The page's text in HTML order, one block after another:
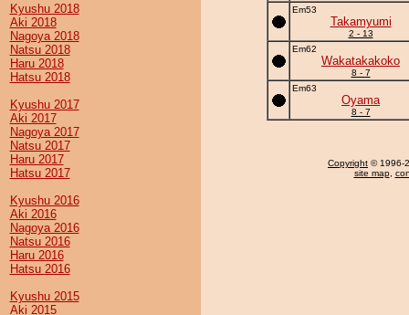
Kyushu 2018
Aki 2018
Nagoya 2018
Natsu 2018
Haru 2018
Hatsu 2018
Kyushu 2017
Aki 2017
Nagoya 2017
Natsu 2017
Haru 2017
Hatsu 2017
Kyushu 2016
Aki 2016
Nagoya 2016
Natsu 2016
Haru 2016
Hatsu 2016
Kyushu 2015
Aki 2015
Em53
Takamyumi
2 - 13
Em62
Wakatakakoko
8 - 7
Em63
Oyama
8 - 7
Copyright © 1996-
site map,